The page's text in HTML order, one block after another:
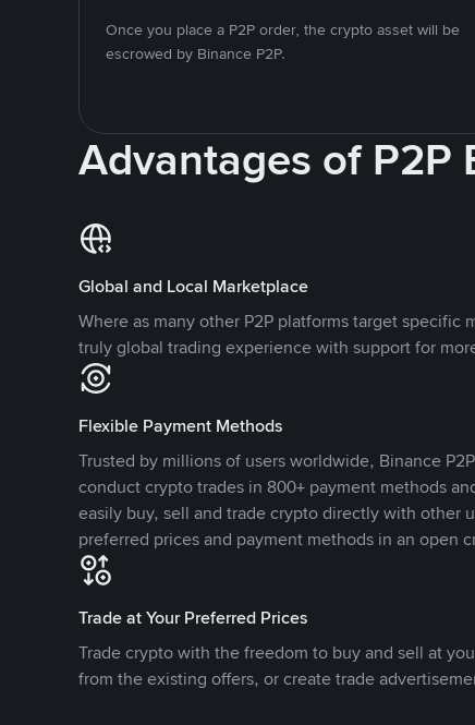
Once you place a P2P order, the crypto asset will be
escrowed by Binance P2P.
Advantages of P2P
Global and Local Marketplace
Where as many other P2P platforms target specific
truly global trading experience with support for
Flexible Payment Methods
Trusted by millions of users worldwide, Binance
conduct crypto trades in 800+ payment methods
easily buy, sell and trade crypto directly with other
preferred prices and payment methods in an open
Trade at Your Preferred Prices
Trade crypto with the freedom to buy and sell at
from the existing offers, or create trade